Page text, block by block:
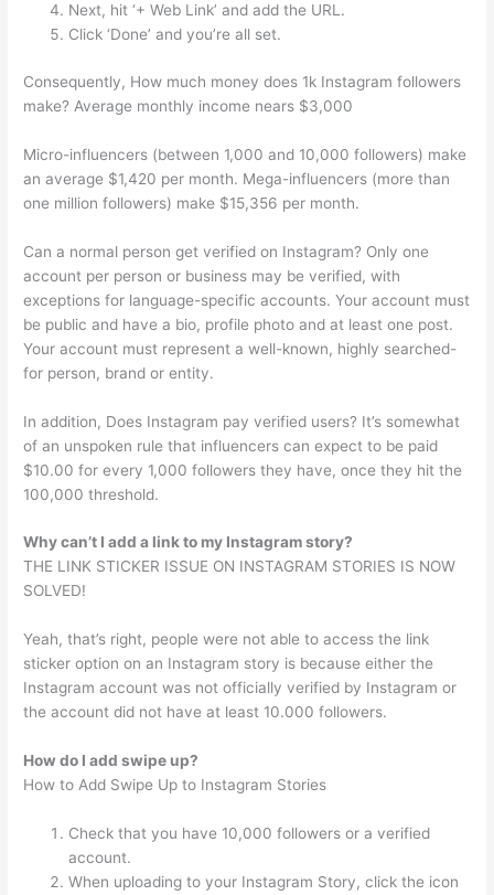
Next, hit ‘+ Web Link’ and add the URL.
Click ‘Done’ and you’re all set.
Consequently, How much money does 1k Instagram followers
make? Average monthly income nears $3,000
Micro-influencers (between 1,000 and 10,000 followers) make
an average $1,420 per month. Mega-influencers (more than
one million followers) make $15,356 per month.
Can a normal person get verified on Instagram? Only one
account per person or business may be verified, with
exceptions for language-specific accounts. Your account must
be public and have a bio, profile photo and at least one post.
Your account must represent a well-known, highly searched-
for person, brand or entity.
In addition, Does Instagram pay verified users? It’s somewhat
of an unspoken rule that influencers can expect to be paid
$10.00 for every 1,000 followers they have, once they hit the
100,000 threshold.
Why can’t I add a link to my Instagram story?
THE LINK STICKER ISSUE ON INSTAGRAM STORIES IS NOW
SOLVED!
Yeah, that’s right, people were not able to access the link
sticker option on an Instagram story is because either the
Instagram account was not officially verified by Instagram or
the account did not have at least 10.000 followers.
How do I add swipe up?
How to Add Swipe Up to Instagram Stories
Check that you have 10,000 followers or a verified
account.
When uploading to your Instagram Story, click the icon